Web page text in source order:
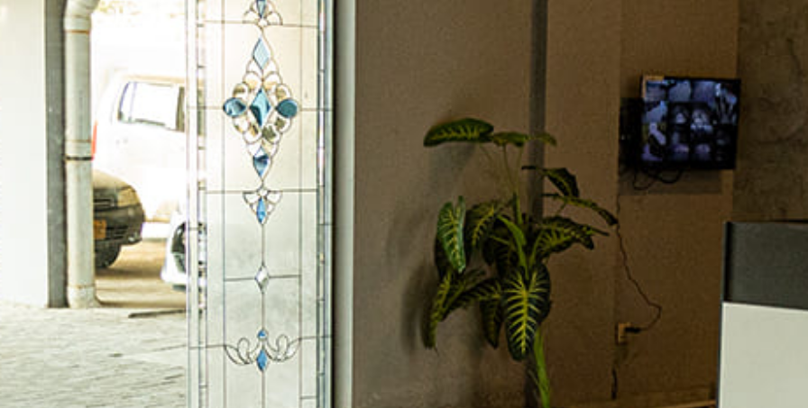
Where the art comes into the equation is when creating the design elements of your kitchen. Whether it’s transitional,
traditional, French Country, industrial, or contemporary, every kitchen design style has specific features that work together
to define the style. “ If you’re planning a kitchen remodeling project and live in the West Central Alabama area, […]